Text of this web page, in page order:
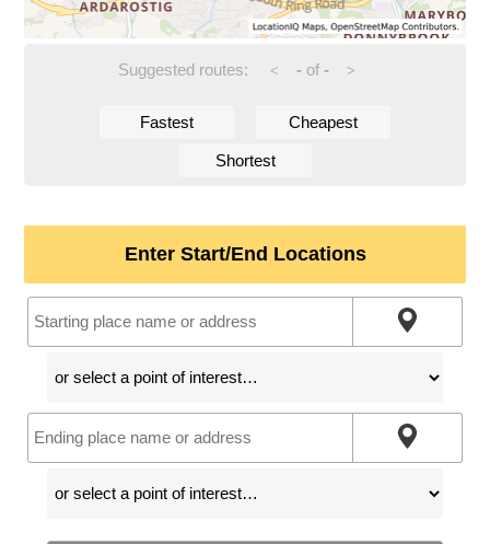
Suggested routes: < -of - >
Fastest Cheapest
Shortest
Enter Start/End Locations